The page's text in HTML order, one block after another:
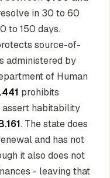
in 30 to 60
to 150 days.
source-of-
administered by
of Human
prohibits
assert habitability
. The state does
and has not
it also does not
- leaving that